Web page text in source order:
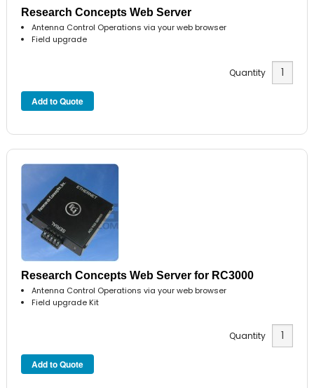
Research Concepts Web Server
Antenna Control Operations via your web browser
Field upgrade
Quantity
Research Concepts Web Server for RC3000
Antenna Control Operations via your web browser
Field upgrade Kit
Quantity